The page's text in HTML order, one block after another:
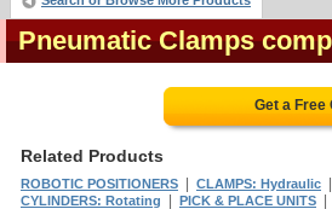
Pneumatic Clamps
Get a Free
Related Products
ROBOTIC POSITIONERS CLAMPS: Hydraulic
CYLINDERS: Rotating PICK & PLACE UNITS